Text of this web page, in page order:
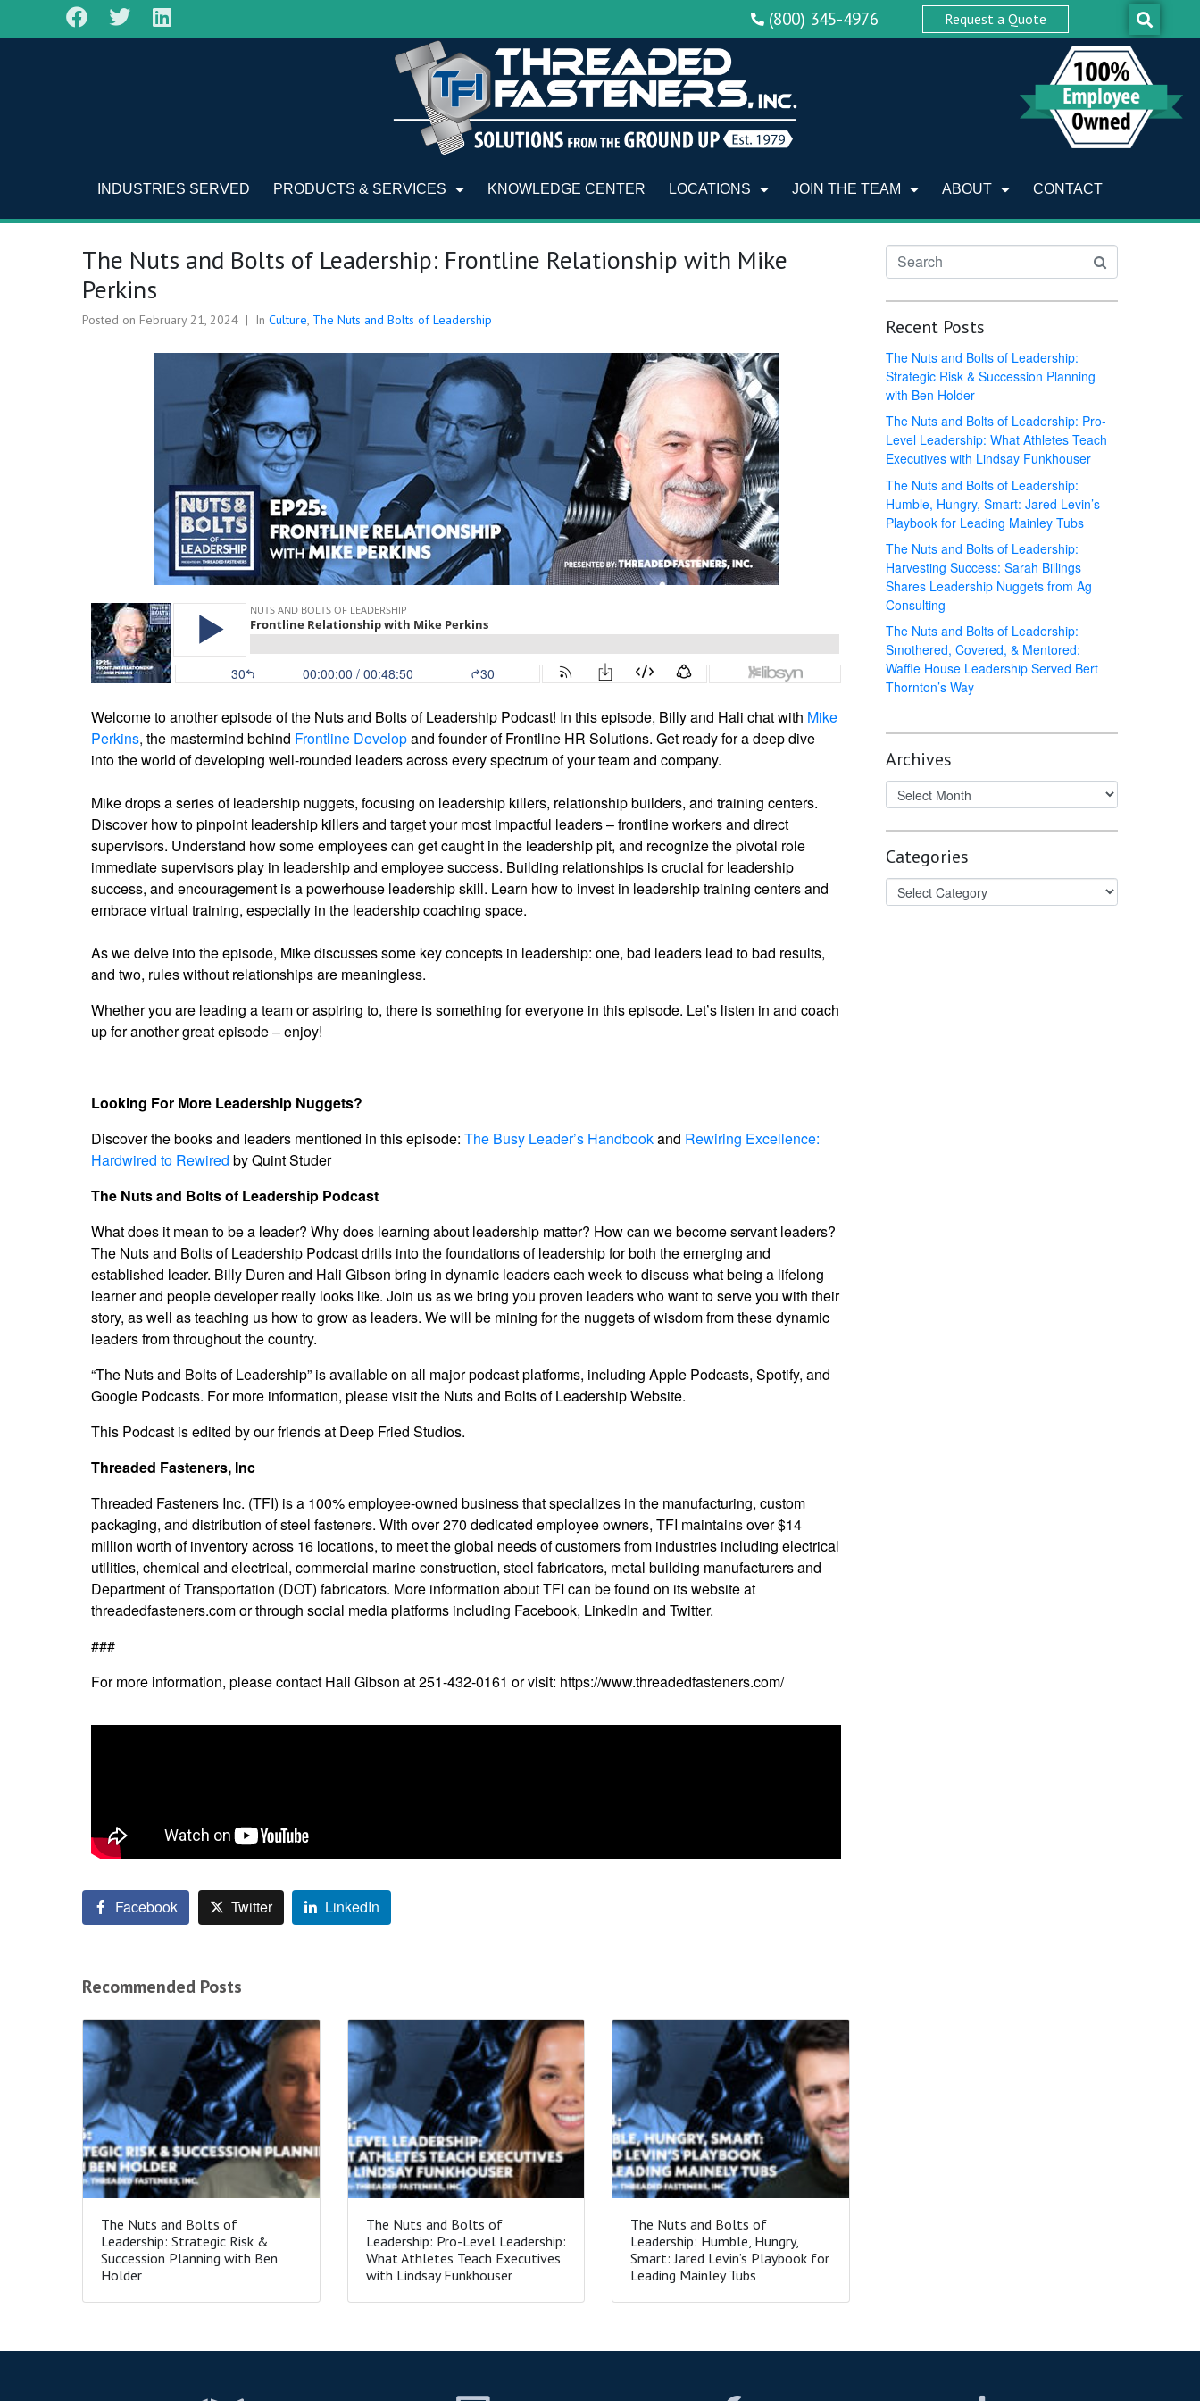
(800) 345-4976 Request a Quote
INDUSTRIES SERVED PRODUCTS & SERVICES KNOWLEDGE CENTER LOCATIONS JOIN THE TEAM ABOUT CONTACT
The Nuts and Bolts of Leadership: Frontline Relationship with Mike
Perkins
Posted on February 21, 2024 In Culture, The Nuts and Bolts of Leadership
Welcome to another episode of the Nuts and Bolts of Leadership Podcast! In this episode, Billy and Hali chat with Mike
Perkins, the mastermind behind Frontline Developand founder of Frontline HR Solutions. Get ready for a deep dive
into the world of developing well-rounded leaders across every spectrum of your team and company.
Mike drops a series of leadership nuggets, focusing on leadership killers, relationship builders, and training centers.
Discover how to pinpoint leadership killers and target your most impactful leaders – frontline workers and direct
supervisors. Understand how some employees can get caught in the leadership pit, and recognize the pivotal role
immediate supervisors play in leadership and employee success. Building relationships is crucial for leadership
success, and encouragement is a powerhouse leadership skill. Learn how to invest in leadership training centers and
embrace virtual training, especially in the leadership coaching space.
As we delve into the episode, Mike discusses some key concepts in leadership: one, bad leaders lead to bad results,
and two, rules without relationships are meaningless.
Whether you are leading a team or aspiring to, there is something for everyone in this episode. Let’s listen in and coach
up for another great episode – enjoy!
Looking For More Leadership Nuggets?
Discover the books and leaders mentioned in this episode: The Busy Leader’s Handbookand Rewiring Excellence:
Hardwired to Rewired by Quint Studer
The Nuts and Bolts of Leadership Podcast
What does it mean to be a leader? Why does learning about leadership matter? How can we become servant leaders?
The Nuts and Bolts of Leadership Podcast drills into the foundations of leadership for both the emerging and
established leader. Billy Duren and Hali Gibson bring in dynamic leaders each week to discuss what being a lifelong
learner and people developer really looks like. Join us as we bring you proven leaders who want to serve you with their
story, as well as teaching us how to grow as leaders. We will be mining for the nuggets of wisdom from these dynamic
leaders from throughout the country.
“The Nuts and Bolts of Leadership” is available on all major podcast platforms, including Apple Podcasts, Spotify, and
Google Podcasts. For more information, please visit the Nuts and Bolts of LeadershipWebsite.
This Podcast is edited by our friends at Deep Fried Studios.
Threaded Fasteners, Inc
Threaded Fasteners Inc. (TFI) is a 100% employee-owned business that specializes in the manufacturing, custom
packaging, and distribution of steel fasteners. With over 270 dedicated employee owners, TFI maintains over $14
million worth of inventory across 16 locations, to meet the global needs of customers from industries including electrical
utilities, chemical and electrical, commercial marine construction, steel fabricators, metal building manufacturers and
Department of Transportation (DOT) fabricators. More information about TFI can be found on its website at
threadedfasteners.comor through social media platforms including Facebook, LinkedIn and Twitter.
###
For more information, please contact Hali Gibson at 251-432-0161 or visit: https://www.threadedfasteners.com/
Facebook Twitter LinkedIn
Recommended Posts
The Nuts and Bolts of
Leadership: Strategic Risk &
Succession Planning with Ben
Holder
The Nuts and Bolts of
Leadership: Pro-Level Leadership:
What Athletes Teach Executives
with Lindsay Funkhouser
The Nuts and Bolts of
Leadership: Humble, Hungry,
Smart: Jared Levin’s Playbook for
Leading Mainley Tubs
Recent Posts
The Nuts and Bolts of Leadership:
Strategic Risk & Succession Planning
with Ben Holder
The Nuts and Bolts of Leadership: Pro-
Level Leadership: What Athletes Teach
Executives with Lindsay Funkhouser
The Nuts and Bolts of Leadership:
Humble, Hungry, Smart: Jared Levin’s
Playbook for Leading Mainley Tubs
The Nuts and Bolts of Leadership:
Harvesting Success: Sarah Billings
Shares Leadership Nuggets from Ag
Consulting
The Nuts and Bolts of Leadership:
Smothered, Covered, & Mentored:
Waffle House Leadership Served Bert
Thornton’s Way
Archives
Categories